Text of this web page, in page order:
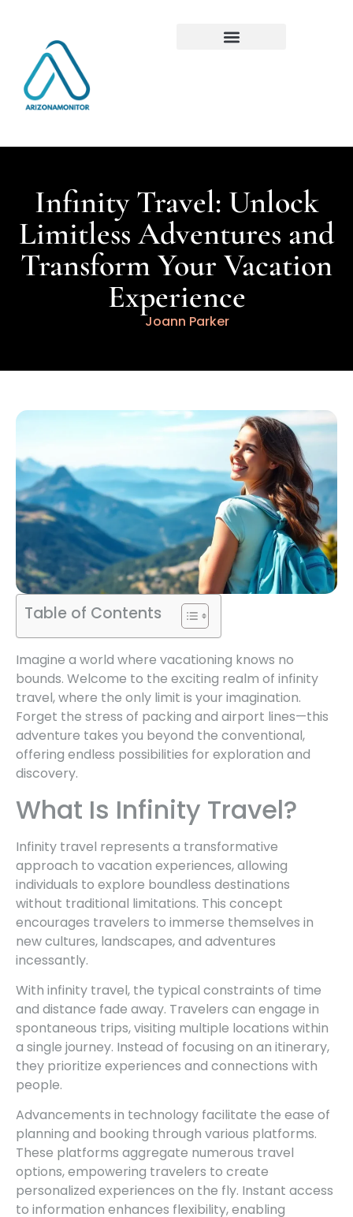
Infinity Travel: Unlock
Limitless Adventures and
Transform Your Vacation
Experience
Joann Parker
Table of Contents
Imagine a world where vacationing knows no
bounds. Welcome to the exciting realm of infinity
travel, where the only limit is your imagination.
Forget the stress of packing and airport lines—this
adventure takes you beyond the conventional,
offering endless possibilities for exploration and
discovery.
What Is Infinity Travel?
Infinity travel represents a transformative
approach to vacation experiences, allowing
individuals to explore boundless destinations
without traditional limitations. This concept
encourages travelers to immerse themselves in
new cultures, landscapes, and adventures
incessantly.
With infinity travel, the typical constraints of time
and distance fade away. Travelers can engage in
spontaneous trips, visiting multiple locations within
a single journey. Instead of focusing on an itinerary,
they prioritize experiences and connections with
people.
Advancements in technology facilitate the ease of
planning and booking through various platforms.
These platforms aggregate numerous travel
options, empowering travelers to create
personalized experiences on the fly. Instant access
to information enhances flexibility, enabling